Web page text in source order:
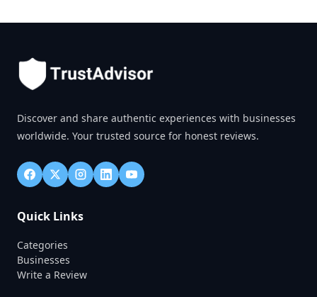
Discover and share authentic experiences with businesses
worldwide. Your trusted source for honest reviews.
Quick Links
Categories
Businesses
Write a Review